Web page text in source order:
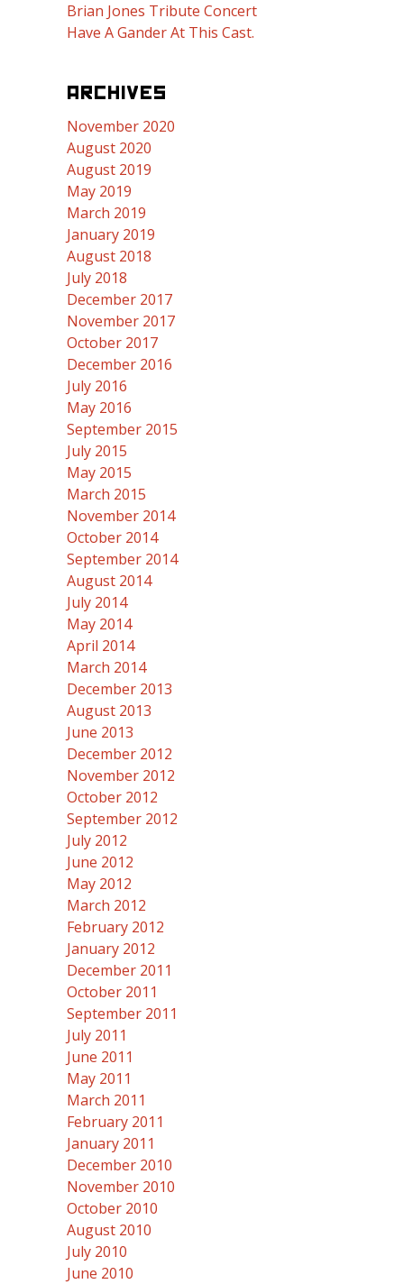
Brian Jones Tribute Concert
Have A Gander At This Cast.
ARCHIVES
November 2020
August 2020
August 2019
May 2019
March 2019
January 2019
August 2018
July 2018
December 2017
November 2017
October 2017
December 2016
July 2016
May 2016
September 2015
July 2015
May 2015
March 2015
November 2014
October 2014
September 2014
August 2014
July 2014
May 2014
April 2014
March 2014
December 2013
August 2013
June 2013
December 2012
November 2012
October 2012
September 2012
July 2012
June 2012
May 2012
March 2012
February 2012
January 2012
December 2011
October 2011
September 2011
July 2011
June 2011
May 2011
March 2011
February 2011
January 2011
December 2010
November 2010
October 2010
August 2010
July 2010
June 2010